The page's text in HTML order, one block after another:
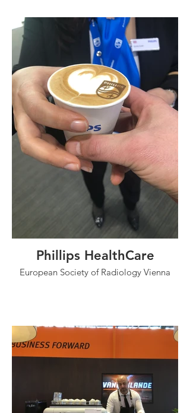
Phillips HealthCare
European Society of Radiology Vienna